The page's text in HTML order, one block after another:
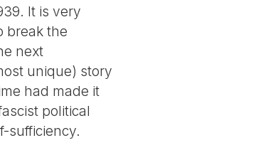
It is very
break the
next
unique) story
had made it
political
sufficiency.